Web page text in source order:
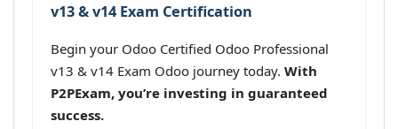
v13 & v14 Exam Certification
Begin your Odoo Certified Odoo Professional
v13 & v14 Exam Odoo journey today. With
P2PExam, you’re investing in guaranteed
success.